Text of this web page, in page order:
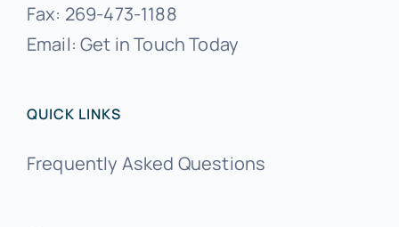
Fax: 269-473-1188
Email:Get in Touch Today
QUICK LINKS
Frequently Asked Questions